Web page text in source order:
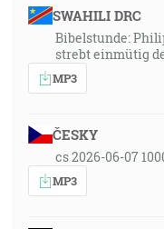
SWAHILI DRC
Bibelstunde:
strebt einmütig
MP3
ČESKY
cs 2026-06-07
MP3